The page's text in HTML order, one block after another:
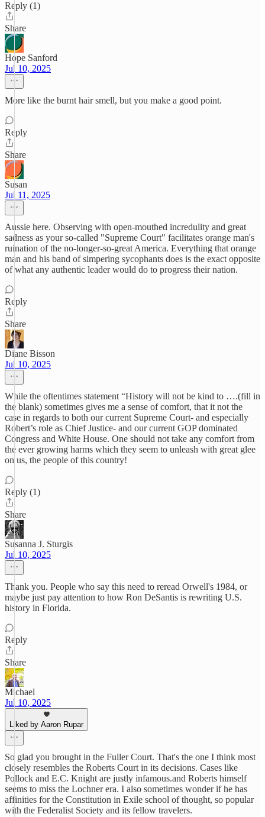
Reply (1)
Share
Hope Sanford
Jul 10, 2025
More like the burnt hair smell, but you make a good point.
Reply
Share
Susan
Jul 11, 2025
Aussie here. Observing with open-mouthed incredulity and great
sadness as your so-called "Supreme Court" facilitates orange man's
ruination of the no-longer-so-great America. Everything that orange
man and his band of simpering sycophants does is the exact opposite
of what any authentic leader would do to progress their nation.
Reply
Share
Diane Bisson
Jul 10, 2025
While the oftentimes statement “History will not be kind to ….(fill in
the blank) sometimes gives me a sense of comfort, that it not the
case in regards to both our current Supreme Court- and especially
Robert’s role as Chief Justice- and our current GOP dominated
Congress and White House. One should not take any comfort from
the ever growing harms which they seem to unleash with great glee
on us, the people of this country!
Reply (1)
Share
Susanna J. Sturgis
Jul 10, 2025
Thank you. People who say this need to reread Orwell's 1984, or
maybe just pay attention to how Ron DeSantis is rewriting U.S.
history in Florida.
Reply
Share
Michael
Jul 10, 2025
Liked by Aaron Rupar
So glad you brought in the Fuller Court. That's the one I think most
closely resembles the Roberts Court in its decisions. Cases like
Pollock and E.C. Knight are justly infamous.and Roberts himself
seems to miss the Lochner era. I also sometimes wonder if he has
affinities for the Constitution in Exile school of thought, so popular
with the Federalist Society and its fellow travelers.